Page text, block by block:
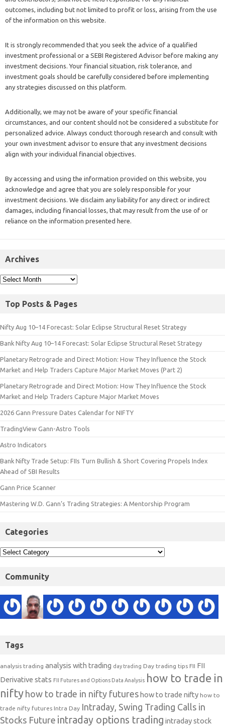
outcomes, including but not limited to profit or loss, arising from the use
of the information on this website.
It is strongly recommended that you seek the advice of a qualified
investment professional or a SEBI Registered Advisor before making any
investment decisions. Your financial situation, risk tolerance, and
investment goals should be carefully considered before implementing
any strategies discussed on this platform.
Additionally, we may not be aware of your specific financial
circumstances, and our content should not be considered a substitute for
personalized advice. Always conduct thorough research and consult with
your own investment advisor to ensure that any investment decisions
align with your individual financial objectives.
By accessing and using the information provided on this website, you
acknowledge and agree that you are solely responsible for your
investment decisions. We disclaim any liability for any direct or indirect
damages, including financial losses, that may result from the use of or
reliance on the information presented here.
Archives
Top Posts & Pages
Nifty Aug 10–14 Forecast: Solar Eclipse Structural Reset Strategy
Bank Nifty Aug 10–14 Forecast: Solar Eclipse Structural Reset Strategy
Planetary Retrograde and Direct Motion: How They Influence the Stock
Market and Help Traders Capture Major Market Moves (Part 2)
Planetary Retrograde and Direct Motion: How They Influence the Stock
Market and Help Traders Capture Major Market Moves
2026 Gann Pressure Dates Calendar for NIFTY
TradingView Gann-Astro Tools
Astro Indicators
Bank Nifty Trade Setup: FIIs Turn Bullish & Short Covering Propels Index
Ahead of SBI Results
Gann Price Scanner
Mastering W.D. Gann’s Trading Strategies: A Mentorship Program
Categories
Community
Tags
analysis trading analysis with trading day trading Day trading tips FII FII
Derivative stats FII Futures and Options Data Analysis how to trade in
nifty how to trade in nifty futures how to trade nifty how to
trade nifty futures Intra Day Intraday, Swing Trading Calls in
Stocks Future intraday options trading intraday stock